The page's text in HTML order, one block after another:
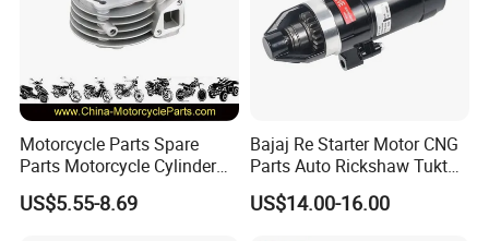
Motorcycle Parts Spare
Parts Motorcycle Cylinder
Fits for Gy6 50cc
US$5.55-8.69
Bajaj Re Starter Motor CNG
Parts Auto Rickshaw Tuktuk
LPG Motorcycle Parts
US$14.00-16.00